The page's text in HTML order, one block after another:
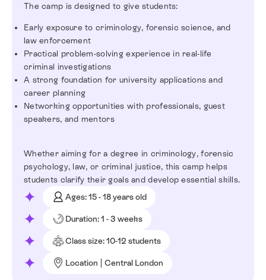
The camp is designed to give students:
Early exposure to criminology, forensic science, and
law enforcement
Practical problem-solving experience in real-life
criminal investigations
A strong foundation for university applications and
career planning
Networking opportunities with professionals, guest
speakers, and mentors
Whether aiming for a degree in criminology, forensic
psychology, law, or criminal justice, this camp helps
students clarify their goals and develop essential skills.
Ages: 15 - 18 years old
Duration: 1 - 3 weeks
Class size: 10-12 students
Location | Central London